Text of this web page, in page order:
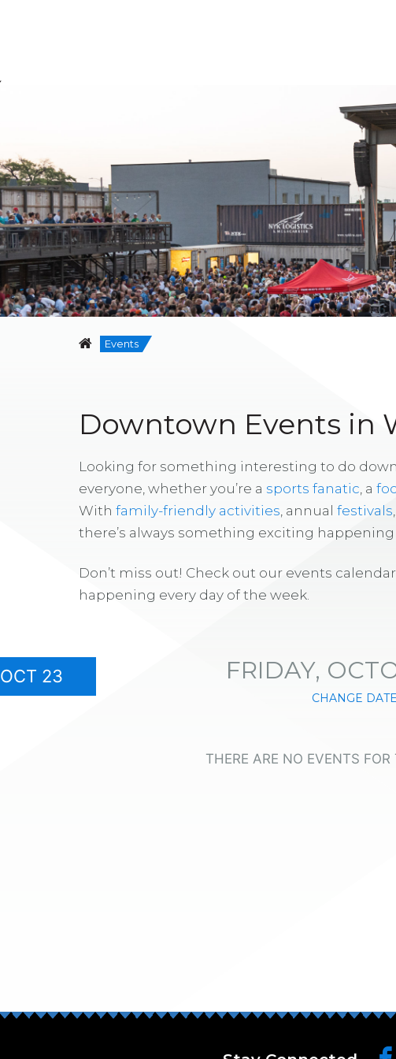
Events
Downtown Events in
Looking for something interesting to do
everyone, whether you’re a sports fanatic , a
With family-friendly activities , annual festivals
there’s always something exciting happening
Don’t miss out! Check out our events
happening every day of the week.
OCT 23 FRIDAY,
CHANGE DATE
THERE ARE NO EVENTS